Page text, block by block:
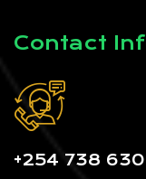
Contact
+254 738